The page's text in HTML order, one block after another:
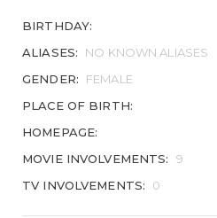
BIRTHDAY:
ALIASES:
NO KNOWN ALIASES
GENDER:
FEMALE
PLACE OF BIRTH:
HOMEPAGE:
MOVIE INVOLVEMENTS:
9
TV INVOLVEMENTS:
0